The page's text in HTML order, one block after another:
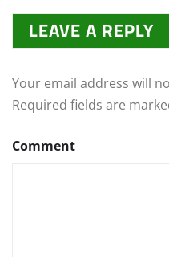
LEAVE A REPLY
Your email address will
Required fields are
Comment